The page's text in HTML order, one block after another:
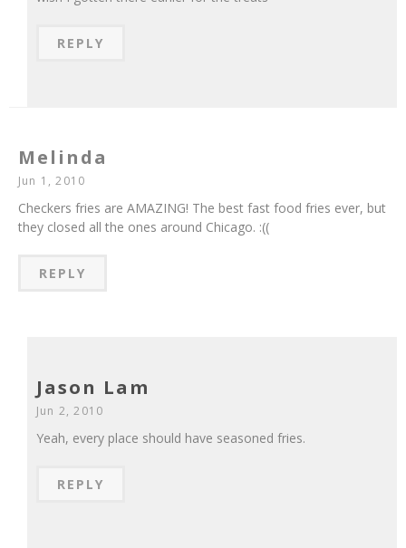
REPLY
Melinda
Jun 1, 2010
Checkers fries are AMAZING! The best fast food fries ever, but
they closed all the ones around Chicago. :((
REPLY
Jason Lam
Jun 2, 2010
Yeah, every place should have seasoned fries.
REPLY